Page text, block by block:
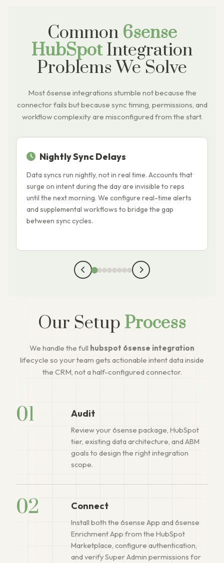
Common 6sense
HubSpotIntegration
Problems We Solve
Most 6sense integrations stumble not because the
connector fails but because sync timing, permissions, and
workflow complexity are misconfigured from the start.
Nightly Sync Delays
Data syncs run nightly, not in real time. Accounts that
surge on intent during the day are invisible to reps
until the next morning. We configure real-time alerts
and supplemental workflows to bridge the gap
between sync cycles.
Our Setup Process
We handle the full hubspot 6sense integration
lifecycle so your team gets actionable intent data inside
the CRM, not a half-configured connector.
01 Audit
Review your 6sense package, HubSpot
tier, existing data architecture, and ABM
goals to design the right integration
scope.
02 Connect
Install both the 6sense App and 6sense
Enrichment App from the HubSpot
Marketplace, configure authentication,
and verify Super Admin permissions for